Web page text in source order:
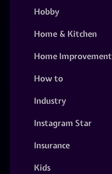
Hobby
Home & Kitchen
Home Improvement
How to
Industry
Instagram Star
Insurance
Kids